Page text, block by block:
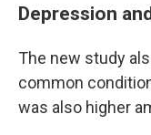
Depression
The new study
common
was also higher